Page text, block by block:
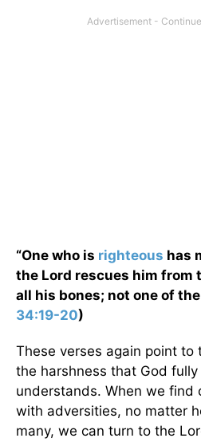
“One who is righteous has
the Lord rescues him from
all his bones; not one of
34:19-20)
These verses again point to
the harshness that God
understands. When we find
with adversities, no matter
many, we can turn to the